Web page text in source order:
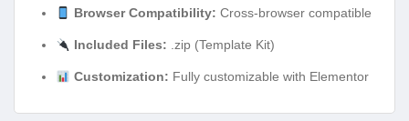
Browser Compatibility: Cross-browser compatible
Included Files: .zip (Template Kit)
Customization: Fully customizable with Elementor